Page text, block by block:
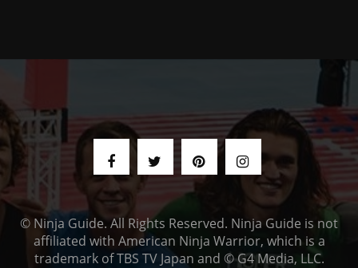
© Ninja Guide. All Rights Reserved. Ninja Guide is not
affiliated with American Ninja Warrior, which is a
trademark of TBS TV Japan and © G4 Media, LLC.